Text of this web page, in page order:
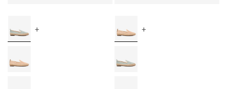
+ +